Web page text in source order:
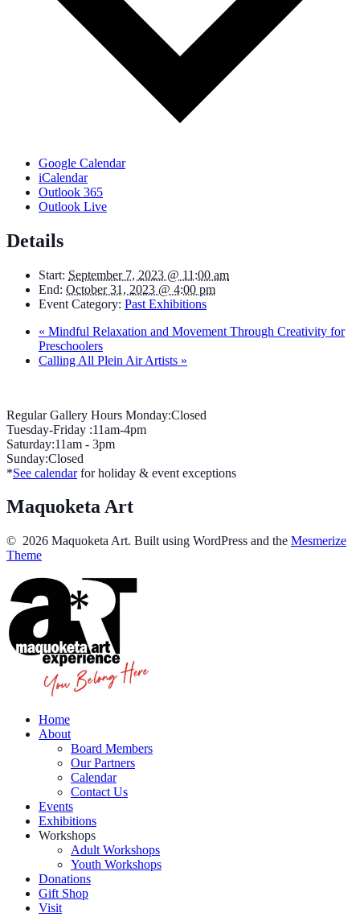
Google Calendar
iCalendar
Outlook 365
Outlook Live
Details
Start: September 7, 2023 @ 11:00 am
End: October 31, 2023 @ 4:00 pm
Event Category: Past Exhibitions
« Mindful Relaxation and Movement Through Creativity for
Preschoolers
Calling All Plein Air Artists »
Regular Gallery Hours Monday:Closed
Tuesday-Friday :11am-4pm
Saturday:11am - 3pm
Sunday:Closed
*See calendarfor holiday & event exceptions
Maquoketa Art
© 2026 Maquoketa Art. Built using WordPress and the Mesmerize
Theme
Home
About
Board Members
Our Partners
Calendar
Contact Us
Events
Exhibitions
Workshops
Adult Workshops
Youth Workshops
Donations
Gift Shop
Visit